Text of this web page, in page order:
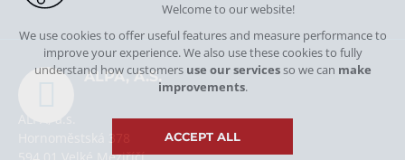
ALPA, A.S.
Welcome to our website!
We use cookies to offer useful features and measure performance to
improve your experience. We also use these cookies to fully
understand how customers use our servicesso we can make
improvements.
ACCEPT ALL